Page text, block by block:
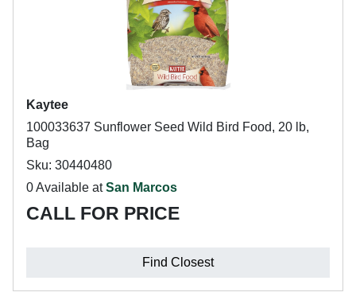
Kaytee
100033637 Sunflower Seed Wild Bird Food, 20 lb,
Bag
Sku: 30440480
0 Available atSan Marcos
CALL FOR PRICE
Find Closest